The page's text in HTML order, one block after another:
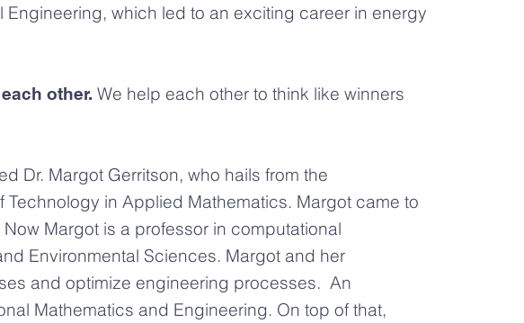
which led to an exciting career in energy
other. We help each other to think like winners
Dr. Margot Gerritson, who hails from the
in Applied Mathematics. Margot came to
Margot is a professor in computational
Environmental Sciences. Margot and her
and optimize engineering processes. An
Mathematics and Engineering. On top of that,